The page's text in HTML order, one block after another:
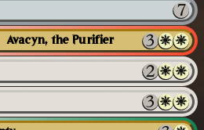
Avacyn, the Purifier